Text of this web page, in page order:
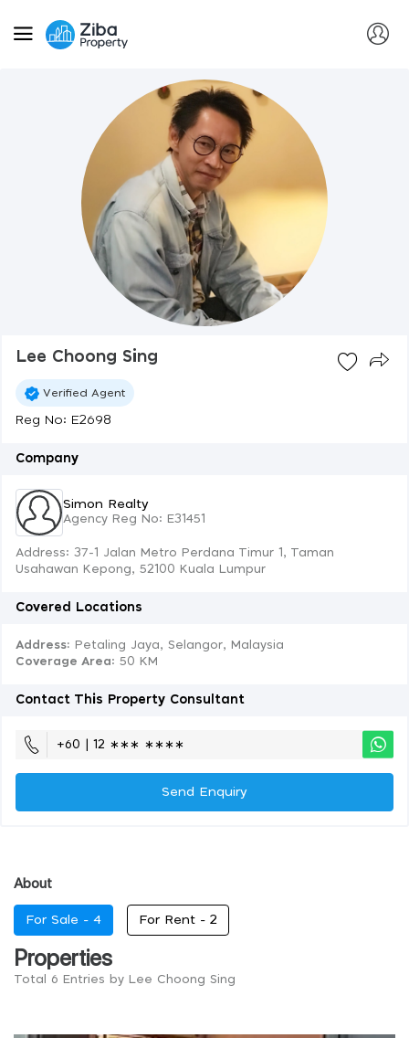
Lee Choong Sing
Verified Agent
Reg No: E2698
Company
Simon Realty
Agency Reg No: E31451
Address: 37-1 Jalan Metro Perdana Timur 1, Taman
Usahawan Kepong, 52100 Kuala Lumpur
Covered Locations
Address: Petaling Jaya, Selangor, Malaysia
Coverage Area: 50 KM
Contact This Property Consultant
+60 | 12 ∗∗∗ ∗∗∗∗
Send Enquiry
About
For Sale - 4 For Rent - 2
Properties
Total 6 Entries by Lee Choong Sing